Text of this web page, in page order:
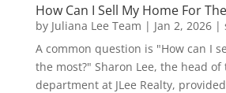
How Can I Sell My Home For
by Juliana Lee Team | Jan 2, 2026|
A common question is "How can I
the most?" Sharon Lee, the head
department at JLee Realty,